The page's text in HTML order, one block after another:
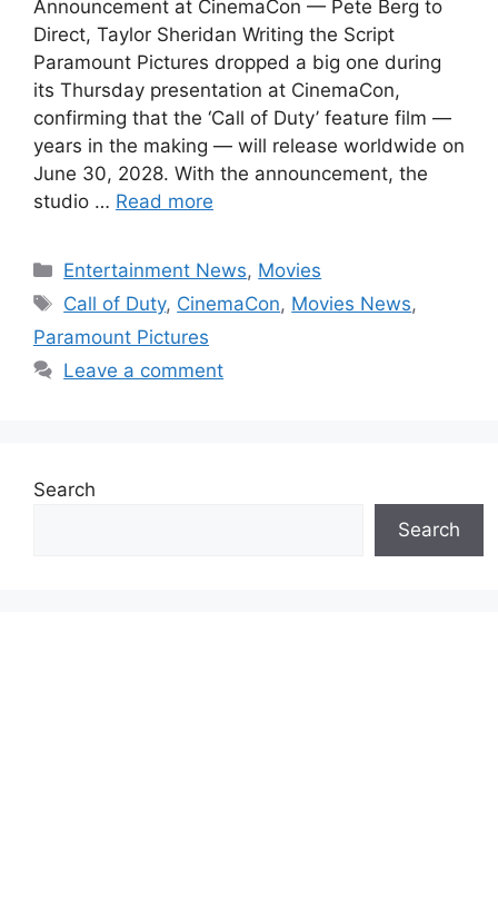
Announcement at CinemaCon — Pete Berg to
Direct, Taylor Sheridan Writing the Script
Paramount Pictures dropped a big one during
its Thursday presentation at CinemaCon,
confirming that the ‘Call of Duty’ feature film —
years in the making — will release worldwide on
June 30, 2028. With the announcement, the
studio … Read more
Categories
Entertainment News, Movies
Tags
Call of Duty, CinemaCon, Movies News,
Paramount Pictures
Leave a comment
Search
Search